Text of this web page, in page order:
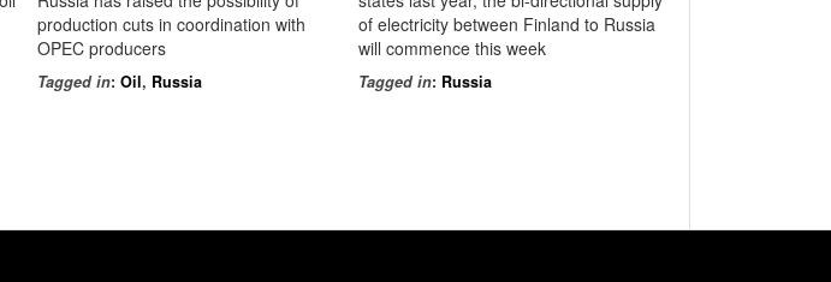
production cuts in coordination with
OPEC producers
Tagged in: Oil, Russia
of electricity between Finland to Russia
will commence this week
Tagged in: Russia